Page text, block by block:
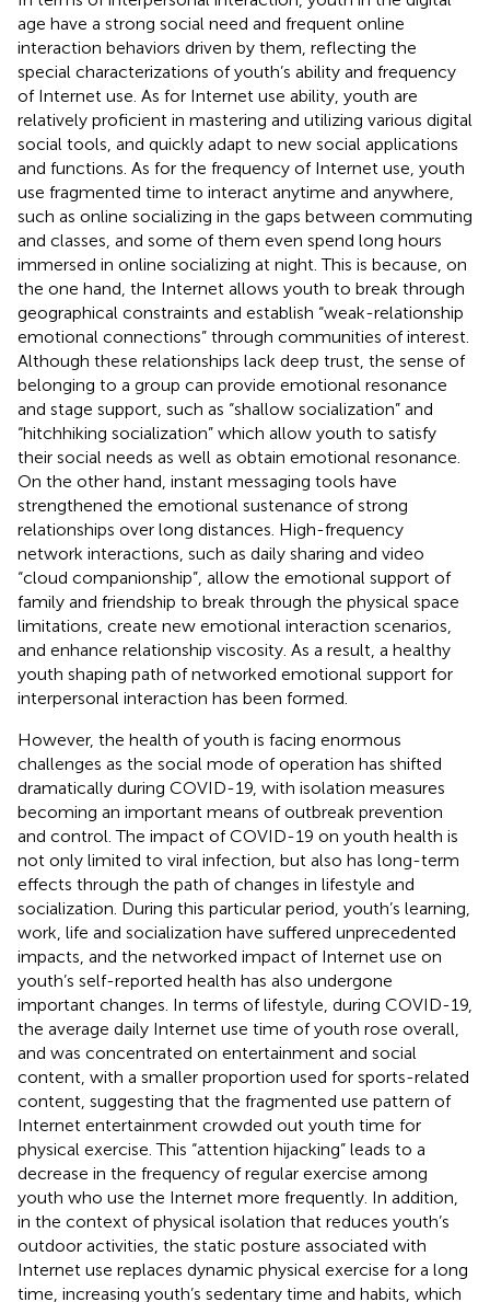
age have a strong social need and frequent online
interaction behaviors driven by them, reflecting the
special characterizations of youth’s ability and frequency
of Internet use. As for Internet use ability, youth are
relatively proficient in mastering and utilizing various digital
social tools, and quickly adapt to new social applications
and functions. As for the frequency of Internet use, youth
use fragmented time to interact anytime and anywhere,
such as online socializing in the gaps between commuting
and classes, and some of them even spend long hours
immersed in online socializing at night. This is because, on
the one hand, the Internet allows youth to break through
geographical constraints and establish “weak-relationship
emotional connections” through communities of interest.
Although these relationships lack deep trust, the sense of
belonging to a group can provide emotional resonance
and stage support, such as “shallow socialization” and
“hitchhiking socialization” which allow youth to satisfy
their social needs as well as obtain emotional resonance.
On the other hand, instant messaging tools have
strengthened the emotional sustenance of strong
relationships over long distances. High-frequency
network interactions, such as daily sharing and video
“cloud companionship”, allow the emotional support of
family and friendship to break through the physical space
limitations, create new emotional interaction scenarios,
and enhance relationship viscosity. As a result, a healthy
youth shaping path of networked emotional support for
interpersonal interaction has been formed.
However, the health of youth is facing enormous
challenges as the social mode of operation has shifted
dramatically during COVID-19, with isolation measures
becoming an important means of outbreak prevention
and control. The impact of COVID-19 on youth health is
not only limited to viral infection, but also has long-term
effects through the path of changes in lifestyle and
socialization. During this particular period, youth’s learning,
work, life and socialization have suffered unprecedented
impacts, and the networked impact of Internet use on
youth’s self-reported health has also undergone
important changes. In terms of lifestyle, during COVID-19,
the average daily Internet use time of youth rose overall,
and was concentrated on entertainment and social
content, with a smaller proportion used for sports-related
content, suggesting that the fragmented use pattern of
Internet entertainment crowded out youth time for
physical exercise. This “attention hijacking” leads to a
decrease in the frequency of regular exercise among
youth who use the Internet more frequently. In addition,
in the context of physical isolation that reduces youth’s
outdoor activities, the static posture associated with
Internet use replaces dynamic physical exercise for a long
time, increasing youth’s sedentary time and habits, which